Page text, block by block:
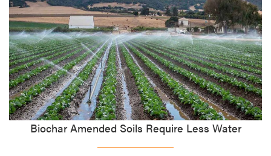
Biochar Amended Soils Require Less Water